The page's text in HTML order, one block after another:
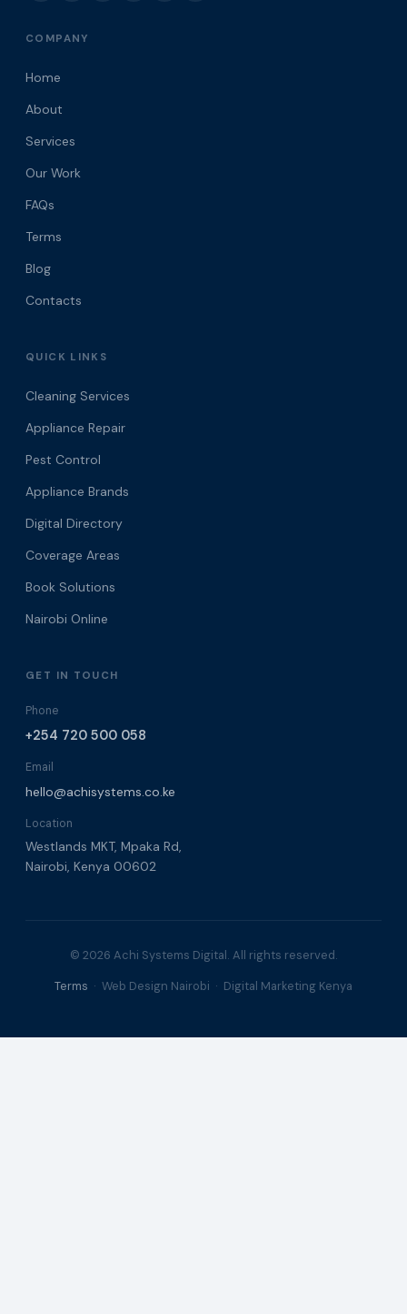
COMPANY
Home
About
Services
Our Work
FAQs
Terms
Blog
Contacts
QUICK LINKS
Cleaning Services
Appliance Repair
Pest Control
Appliance Brands
Digital Directory
Coverage Areas
Book Solutions
Nairobi Online
GET IN TOUCH
Phone
+254 720 500 058
Email
hello@achisystems.co.ke
Location
Westlands MKT, Mpaka Rd,
Nairobi, Kenya 00602
© 2026 Achi Systems Digital. All rights reserved.
Terms · Web Design Nairobi · Digital Marketing Kenya